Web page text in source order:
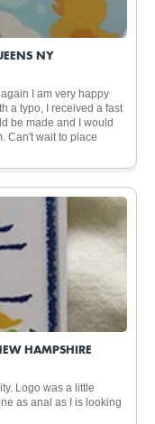
NY
I am very happy
a typo, I received a fast
be made and I would
Can't wait to place
HAMPSHIRE
Logo was a little
as anal as I is looking